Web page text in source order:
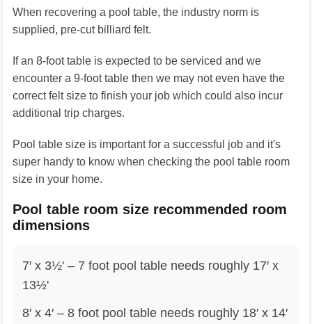
When recovering a pool table, the industry norm is
supplied, pre-cut billiard felt.
If an 8-foot table is expected to be serviced and we
encounter a 9-foot table then we may not even have the
correct felt size to finish your job which could also incur
additional trip charges.
Pool table size is important for a successful job and it's
super handy to know when checking the pool table room
size in your home.
Pool table room size recommended room
dimensions
7′ x 3½' – 7 foot pool table needs roughly 17′ x
13½'
8′ x 4′ – 8 foot pool table needs roughly 18′ x 14′